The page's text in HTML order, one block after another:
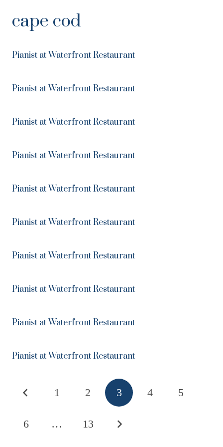
cape cod
Pianist at Waterfront Restaurant
Pianist at Waterfront Restaurant
Pianist at Waterfront Restaurant
Pianist at Waterfront Restaurant
Pianist at Waterfront Restaurant
Pianist at Waterfront Restaurant
Pianist at Waterfront Restaurant
Pianist at Waterfront Restaurant
Pianist at Waterfront Restaurant
Pianist at Waterfront Restaurant
1 2 3 4 5
6 … 13